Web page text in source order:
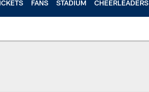
FANS STADIUM CHEERLEADERS